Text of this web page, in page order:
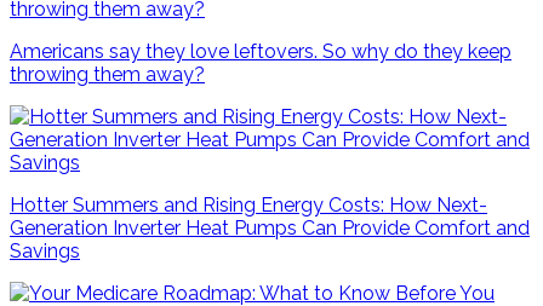
Americans say they love leftovers. So why do they keep
throwing them away?
Hotter Summers and Rising Energy Costs: How Next-
Generation Inverter Heat Pumps Can Provide Comfort and
Savings